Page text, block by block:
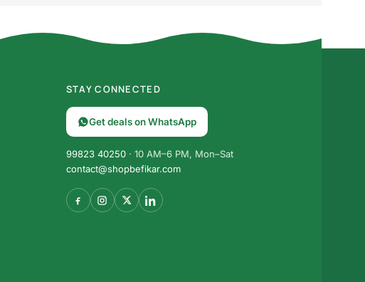
STAY CONNECTED
Get deals on WhatsApp
99823 40250· 10 AM–6 PM, Mon–Sat
contact@shopbefikar.com